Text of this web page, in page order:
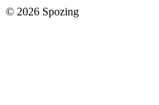
© 2026 Spozing